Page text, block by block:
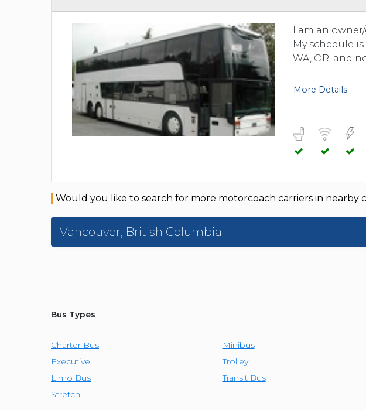
SEE MORE...
I am an
My schedule
WA, OR, and
More Details
Would you like to search for more motorcoach carriers in nearby
Vancouver, British Columbia
Bus Types
Charter Bus Minibus
Executive
Trolley
Limo Bus
Transit Bus
Stretch